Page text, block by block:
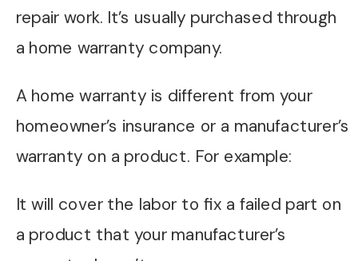
repair work. It’s usually purchased through
a home warranty company.
A home warranty is different from your
homeowner’s insurance or a manufacturer’s
warranty on a product. For example:
It will cover the labor to fix a failed part on
a product that your manufacturer’s